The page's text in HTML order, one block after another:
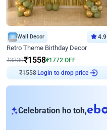
Wall Decor 4.9
Retro Theme Birthday Decor
₹3330₹1558₹1772 OFF
₹1558Login to drop price
Celebration ho toh,eb